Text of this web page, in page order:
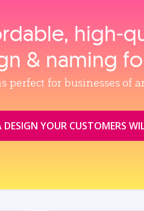
& naming
perfect for businesses of
YOUR CUSTOMERS